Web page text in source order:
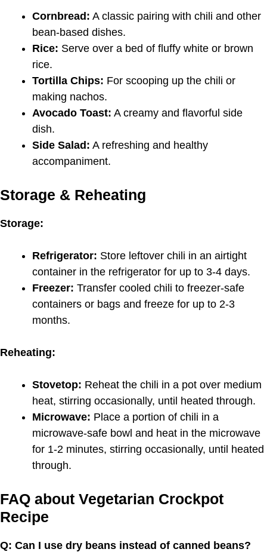
Cornbread: A classic pairing with chili and other
bean-based dishes.
Rice: Serve over a bed of fluffy white or brown
rice.
Tortilla Chips: For scooping up the chili or
making nachos.
Avocado Toast: A creamy and flavorful side
dish.
Side Salad: A refreshing and healthy
accompaniment.
Storage & Reheating
Storage:
Refrigerator: Store leftover chili in an airtight
container in the refrigerator for up to 3-4 days.
Freezer: Transfer cooled chili to freezer-safe
containers or bags and freeze for up to 2-3
months.
Reheating:
Stovetop: Reheat the chili in a pot over medium
heat, stirring occasionally, until heated through.
Microwave: Place a portion of chili in a
microwave-safe bowl and heat in the microwave
for 1-2 minutes, stirring occasionally, until heated
through.
FAQ about Vegetarian Crockpot
Recipe
Q: Can I use dry beans instead of canned beans?